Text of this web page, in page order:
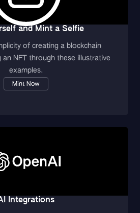
and Mint a Selfie
of creating a blockchain
an NFT through these illustrative
examples.
Mint Now
Integrations